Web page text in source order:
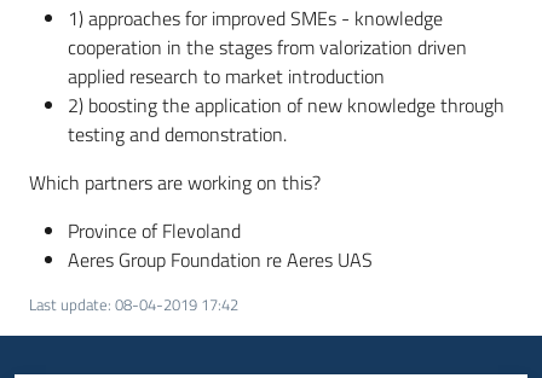
1) approaches for improved SMEs - knowledge
cooperation in the stages from valorization driven
applied research to market introduction
2) boosting the application of new knowledge through
testing and demonstration.
Which partners are working on this?
Province of Flevoland
Aeres Group Foundation re Aeres UAS
Last update: 08-04-2019 17:42